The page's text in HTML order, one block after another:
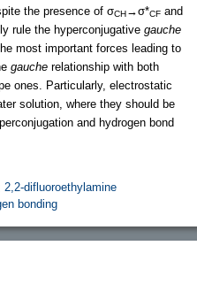
the presence of σCH →σ*CF and
rule the hyperconjugative gauche
most important forces leading to
gauche relationship with both
ones. Particularly, electrostatic
solution, where they should be
and hydrogen bond
2,2-difluoroethylamine
bonding